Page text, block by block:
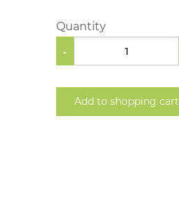
Quantity
-
Add to shopping cart